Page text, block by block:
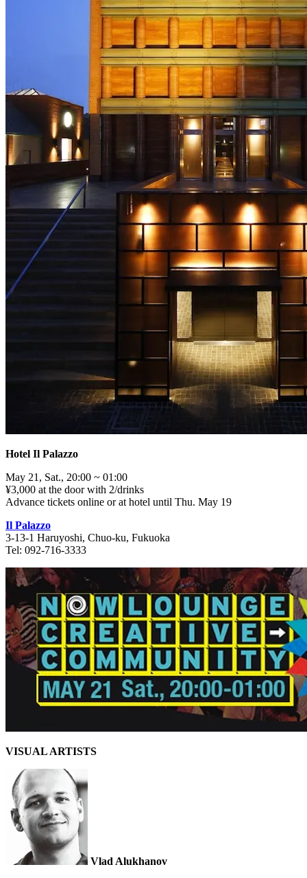
Hotel Il Palazzo
May 21, Sat., 20:00 ~ 01:00
¥3,000 at the door with 2/drinks
Advance tickets online or at hotel until Thu. May 19
Il Palazzo
3-13-1 Haruyoshi, Chuo-ku, Fukuoka
Tel: 092-716-3333
VISUAL ARTISTS
Vlad Alukhanov